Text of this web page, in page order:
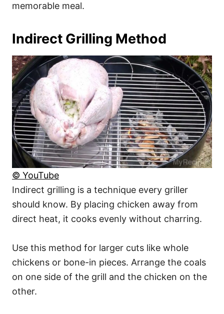
memorable meal.
Indirect Grilling Method
© YouTube
Indirect grilling is a technique every griller
should know. By placing chicken away from
direct heat, it cooks evenly without charring.
Use this method for larger cuts like whole
chickens or bone-in pieces. Arrange the coals
on one side of the grill and the chicken on the
other.